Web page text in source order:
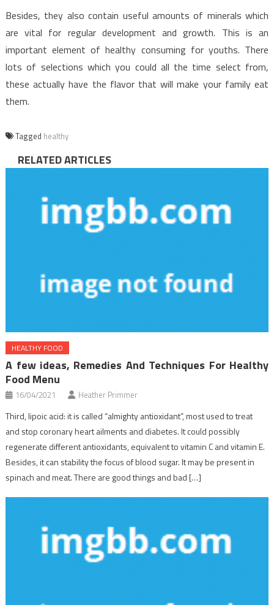
Besides, they also contain useful amounts of minerals which
are vital for regular development and growth. This is an
important element of healthy consuming for youths. There
lots of selections which you could all the time select from,
these actually have the flavor that will make your family eat
them.
Tagged healthy
RELATED ARTICLES
HEALTHY FOOD
A few ideas, Remedies And Techniques For Healthy
Food Menu
16/04/2021 Heather Primmer
Third, lipoic acid: it is called “almighty antioxidant”, most used to treat
and stop coronary heart ailments and diabetes. It could possibly
regenerate different antioxidants, equivalent to vitamin C and vitamin E.
Besides, it can stability the focus of blood sugar. It may be present in
spinach and meat. There are good things and bad […]